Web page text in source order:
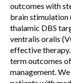
outcomes with
brain stimulation
thalamic DBS
ventralis oralis
effective
term outcomes
management.